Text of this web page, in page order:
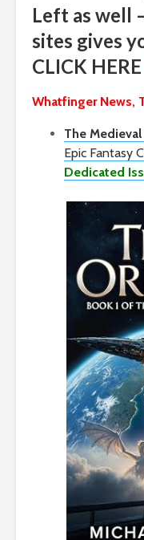
Left as well
sites gives
CLICK HERE
Whatfinger News,
The
Epic Fantasy
Dedicated